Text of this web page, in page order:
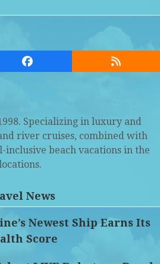
Facebook RSS
Specializing in luxury and
river cruises, combined with
inclusive beach vacations in the
News
Newest Ship Earns Its
Score